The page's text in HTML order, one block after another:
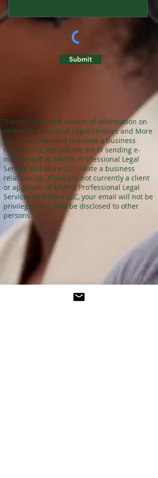
Submit
Transmission and receipt of information on
MMH's Pro'fessional Legal Services and More
LLC is not intended to create a business
relationship nor will the act of sending e-
mail to staff at MMH's Pro'fessional Legal
Service and More LLC create a business
relationship. If you are not currently a client
or applicant of MMH's Pro'fessional Legal
Services and More LLC, your email will not be
privileged and may be disclosed to other
persons.